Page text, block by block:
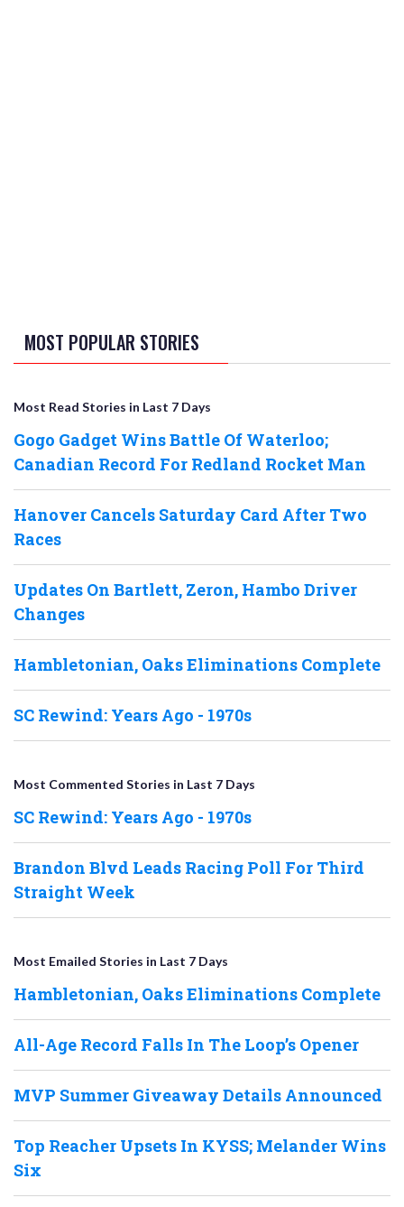
MOST POPULAR STORIES
Most Read Stories in Last 7 Days
Gogo Gadget Wins Battle Of Waterloo;
Canadian Record For Redland Rocket Man
Hanover Cancels Saturday Card After Two
Races
Updates On Bartlett, Zeron, Hambo Driver
Changes
Hambletonian, Oaks Eliminations Complete
SC Rewind: Years Ago - 1970s
Most Commented Stories in Last 7 Days
SC Rewind: Years Ago - 1970s
Brandon Blvd Leads Racing Poll For Third
Straight Week
Most Emailed Stories in Last 7 Days
Hambletonian, Oaks Eliminations Complete
All-Age Record Falls In The Loop’s Opener
MVP Summer Giveaway Details Announced
Top Reacher Upsets In KYSS; Melander Wins
Six